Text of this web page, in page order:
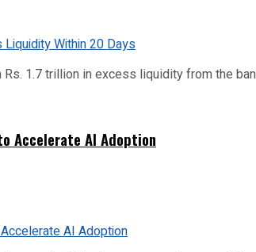
Rs. 1.7 trillion in excess liquidity from the
Accelerate AI Adoption